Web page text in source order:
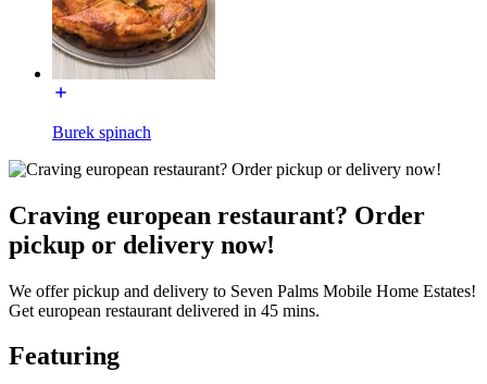
Burek spinach
Craving european restaurant? Order
pickup or delivery now!
We offer pickup and delivery to Seven Palms Mobile Home Estates!
Get european restaurant delivered in 45 mins.
Featuring